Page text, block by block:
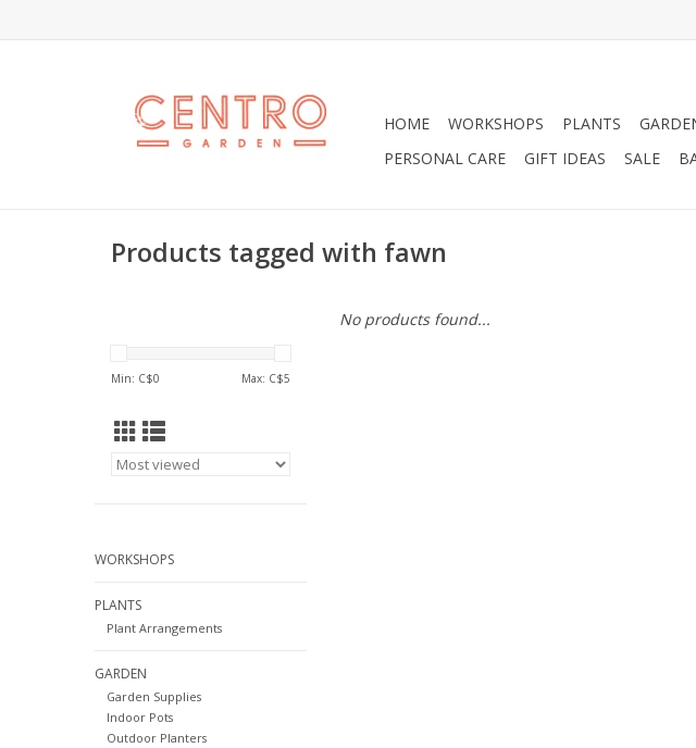
HOME WORKSHOPS PLANTS
PERSONAL CARE
GIFT IDEAS SALE
Products tagged with fawn
Min: C$0 Max: C$5
WORKSHOPS
PLANTS
Plant Arrangements
GARDEN
Garden Supplies
Indoor Pots
Outdoor Planters
No products found...